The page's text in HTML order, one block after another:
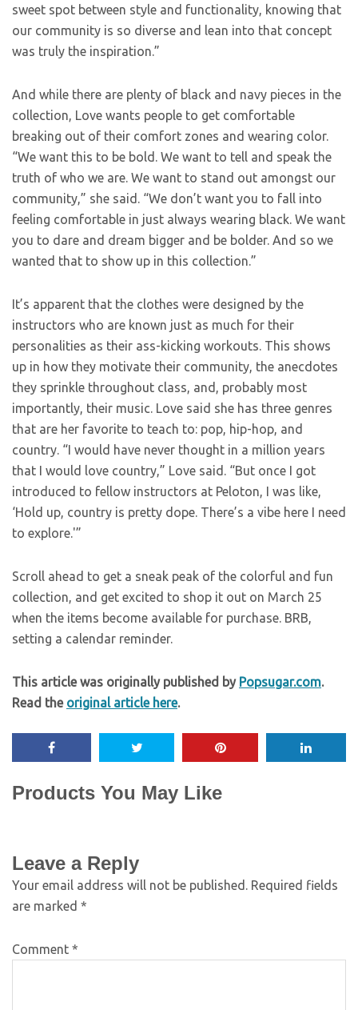
sweet spot between style and functionality, knowing that
our community is so diverse and lean into that concept
was truly the inspiration.”
And while there are plenty of black and navy pieces in the
collection, Love wants people to get comfortable
breaking out of their comfort zones and wearing color.
“We want this to be bold. We want to tell and speak the
truth of who we are. We want to stand out amongst our
community,” she said. “We don’t want you to fall into
feeling comfortable in just always wearing black. We want
you to dare and dream bigger and be bolder. And so we
wanted that to show up in this collection.”
It’s apparent that the clothes were designed by the
instructors who are known just as much for their
personalities as their ass-kicking workouts. This shows
up in how they motivate their community, the anecdotes
they sprinkle throughout class, and, probably most
importantly, their music. Love said she has three genres
that are her favorite to teach to: pop, hip-hop, and
country. “I would have never thought in a million years
that I would love country,” Love said. “But once I got
introduced to fellow instructors at Peloton, I was like,
‘Hold up, country is pretty dope. There’s a vibe here I need
to explore.'”
Scroll ahead to get a sneak peak of the colorful and fun
collection, and get excited to shop it out on March 25
when the items become available for purchase. BRB,
setting a calendar reminder.
This article was originally published by Popsugar.com.
Read the original article here.
Products You May Like
Leave a Reply
Your email address will not be published. Required fields
are marked *
Comment *